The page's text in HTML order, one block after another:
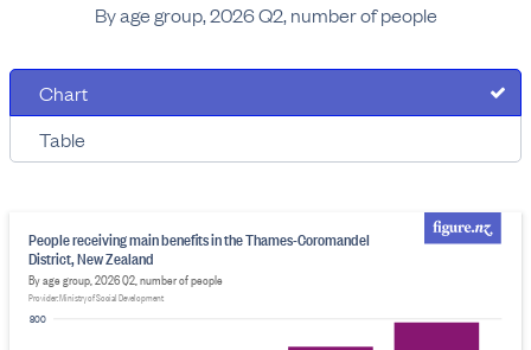
By age group, 2026 Q2, number of people
Chart
Table
800
People receiving main benefits in the Thames-Coromandel
District, New Zealand
By age group, 2026 Q2, number of people
Provider: Ministry of Social Development